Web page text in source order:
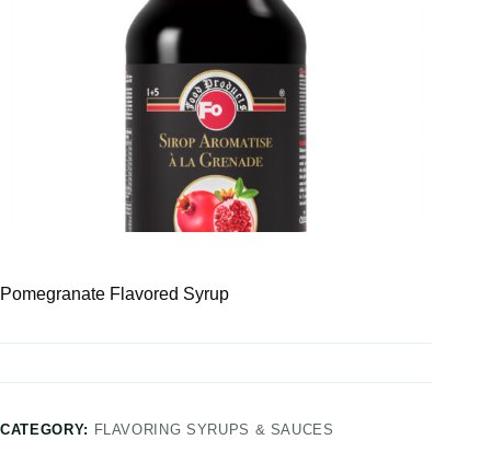
Pomegranate Flavored Syrup
CATEGORY: FLAVORING SYRUPS & SAUCES